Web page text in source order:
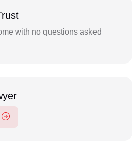
with no questions asked